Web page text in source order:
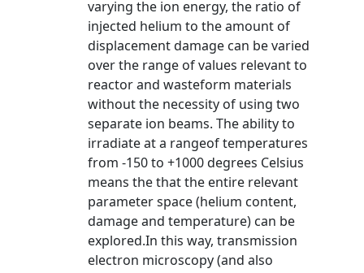
varying the ion energy, the ratio of
injected helium to the amount of
displacement damage can be varied
over the range of values relevant to
reactor and wasteform materials
without the necessity of using two
separate ion beams. The ability to
irradiate at a rangeof temperatures
from -150 to +1000 degrees Celsius
means the that the entire relevant
parameter space (helium content,
damage and temperature) can be
explored.In this way, transmission
electron microscopy (and also